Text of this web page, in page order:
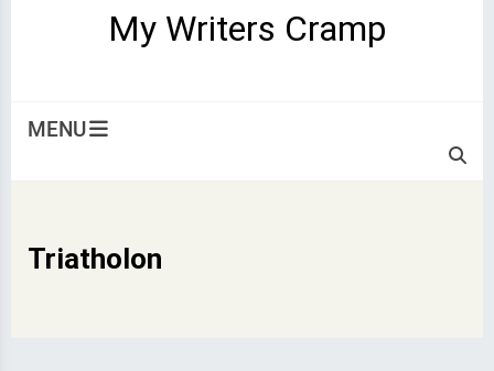
My Writers Cramp
MENU
Triatholon